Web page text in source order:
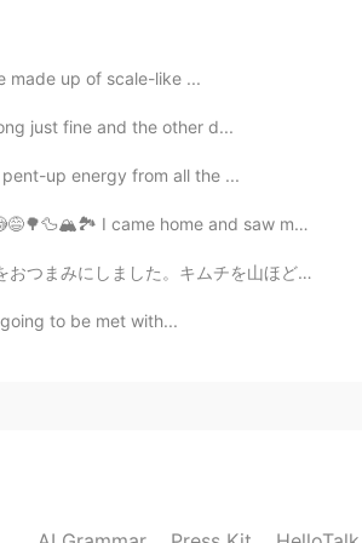
is nice and sunny ☀️ ✨
2021.05.04 14:53
made up of scale-like ...
just fine and the other d...
up energy from all the ...
I came home and saw my Engl...
チレシピ教えてくれたら嬉しいですよーっ！😄 Drinking alone ...
to be met with...